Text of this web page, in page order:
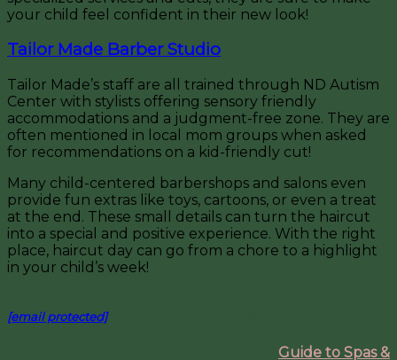
your child feel confident in their new look!
Tailor Made Barber Studio
Tailor Made’s staff are all trained through ND Autism
Center with stylists offering sensory friendly
accommodations and a judgment-free zone. They are
often mentioned in local mom groups when asked
for recommendations on a kid-friendly cut!
Many child-centered barbershops and salons even
provide fun extras like toys, cartoons, or even a treat
at the end. These small details can turn the haircut
into a special and positive experience. With the right
place, haircut day can go from a chore to a highlight
in your child’s week!
[email protected]and let us know to add it!
Guide to Spas &